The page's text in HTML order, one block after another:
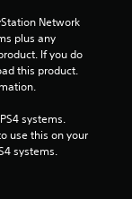
s
t
a
r
s
Network
plus any
If you do
this product.
systems.
use this on your
systems.